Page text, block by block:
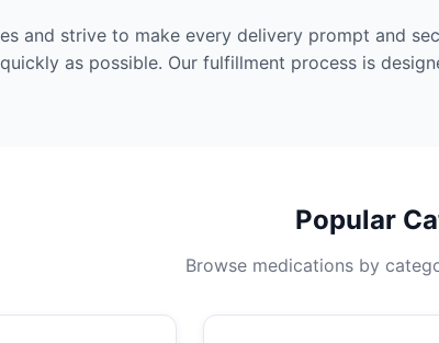
and strive to make every delivery prompt and
as possible. Our fulfillment process is
Popular
Browse medications by